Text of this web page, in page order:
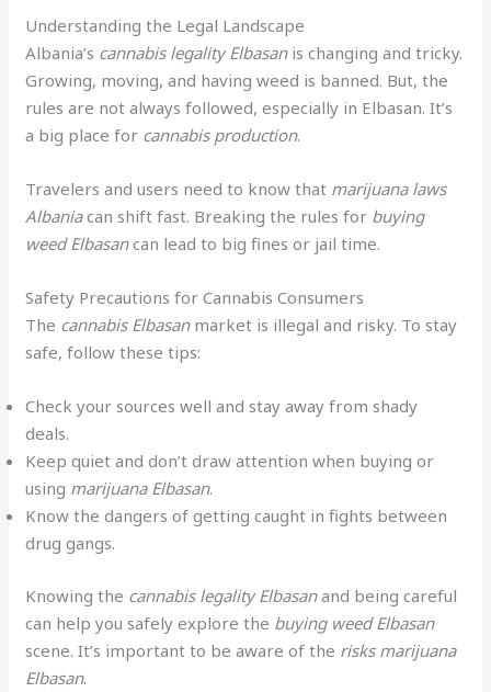
Understanding the Legal Landscape
Albania’s cannabis legality Elbasanis changing and tricky.
Growing, moving, and having weed is banned. But, the
rules are not always followed, especially in Elbasan. It’s
a big place for cannabis production.
Travelers and users need to know that marijuana laws
Albaniacan shift fast. Breaking the rules for buying
weed Elbasancan lead to big fines or jail time.
Safety Precautions for Cannabis Consumers
The cannabis Elbasanmarket is illegal and risky. To stay
safe, follow these tips:
Check your sources well and stay away from shady
deals.
Keep quiet and don’t draw attention when buying or
using marijuana Elbasan.
Know the dangers of getting caught in fights between
drug gangs.
Knowing the cannabis legality Elbasanand being careful
can help you safely explore the buying weed Elbasan
scene. It’s important to be aware of the risks marijuana
Elbasan.